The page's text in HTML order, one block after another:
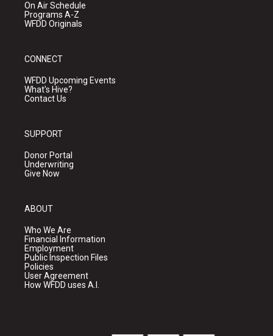
On Air Schedule
Programs A-Z
WFDD Originals
CONNECT
WFDD Upcoming Events
What's Hive?
Contact Us
SUPPORT
Donor Portal
Underwriting
Give Now
ABOUT
Who We Are
Financial Information
Employment
Public Inspection Files
Policies
User Agreement
How WFDD uses A.I.